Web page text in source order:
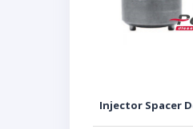
Injector Spacer